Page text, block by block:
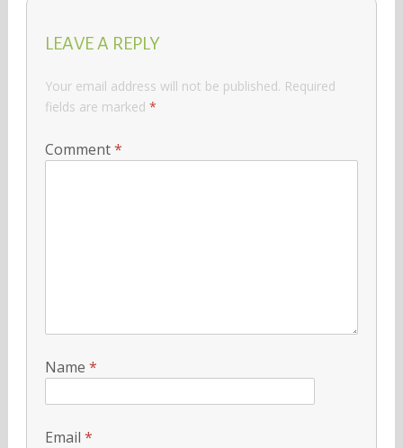
LEAVE A REPLY
Your email address will not be published. Required
fields are marked *
Comment*
Name *
Email *